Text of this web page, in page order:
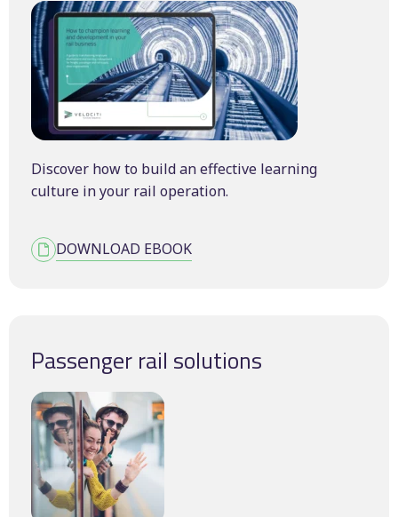
Discover how to build an effective learning
culture in your rail operation.
DOWNLOAD EBOOK
Passenger rail solutions